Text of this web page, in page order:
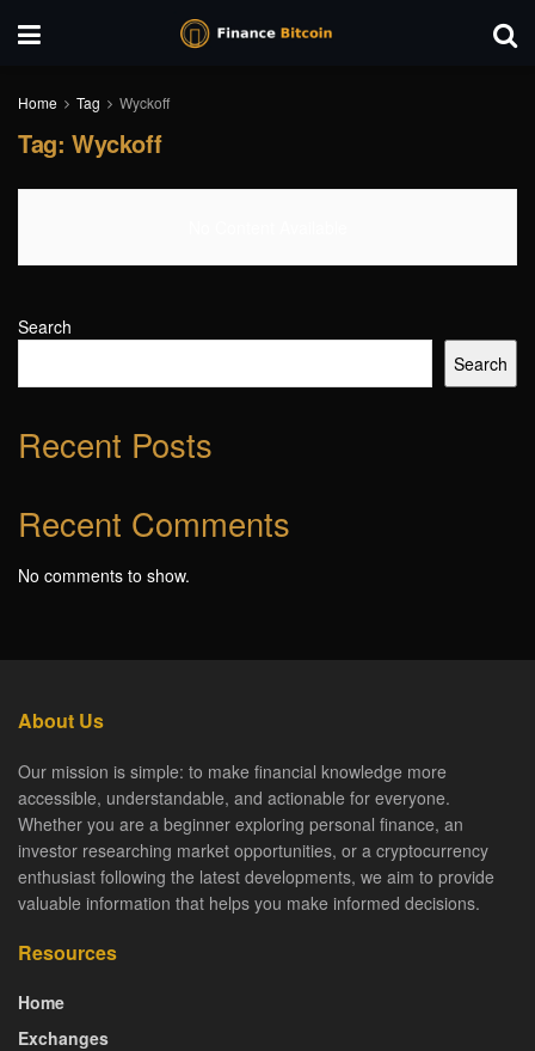
Home Tag Wyckoff
Tag: Wyckoff
Search
Search
Recent Posts
Recent Comments
No comments to show.
About Us
Our mission is simple: to make financial knowledge more
accessible, understandable, and actionable for everyone.
Whether you are a beginner exploring personal finance, an
investor researching market opportunities, or a cryptocurrency
enthusiast following the latest developments, we aim to provide
valuable information that helps you make informed decisions.
Resources
Home
Exchanges